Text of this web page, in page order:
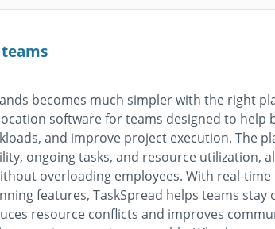
becomes much simpler with the right
software for teams designed to help
and improve project execution. The
ongoing tasks, and resource utilization,
overloading employees. With real-time
features, TaskSpread helps teams stay
resource conflicts and improves